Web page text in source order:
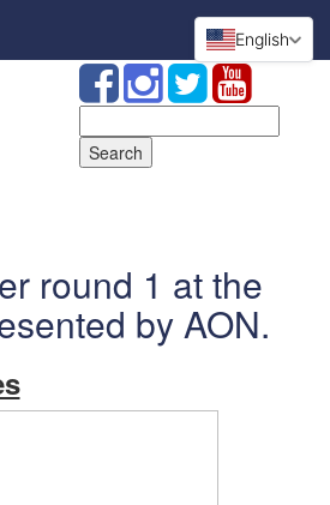
for:
round 1 at the
by AON.
English